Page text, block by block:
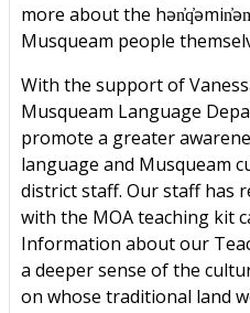
more about the
Musqueam people
With the support of
Musqueam Language
promote a greater
language and Musqueam
district staff. Our staff has
with the MOA teaching kit
Information about our
a deeper sense of the
on whose traditional land